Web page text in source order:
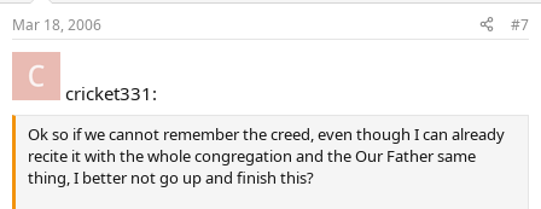
Mar 18, 2006 #7
cricket331:
Ok so if we cannot remember the creed, even though I can already
recite it with the whole congregation and the Our Father same
thing, I better not go up and finish this?